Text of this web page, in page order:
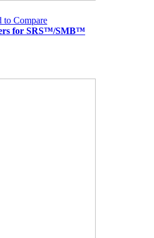
to Compare
for SRS™/SMB™